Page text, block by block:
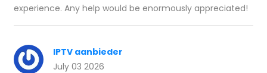
experience. Any help would be enormously appreciated!
IPTV aanbieder
July 03 2026